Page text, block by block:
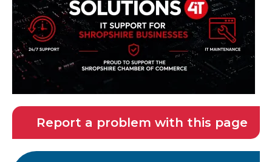
Report a problem with this page